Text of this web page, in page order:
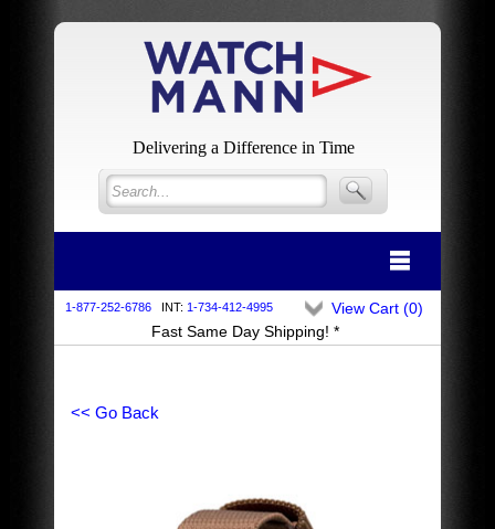
Delivering a Difference in Time
1-877-252-6786 INT: 1-734-412-4995
Fast Same Day Shipping! *
View Cart (0)
<< Go Back